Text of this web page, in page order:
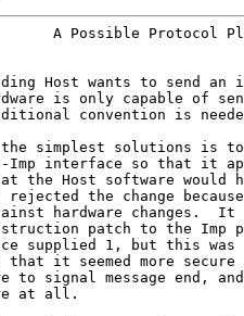
A Possible Protocol
Host wants to send an
is only capable of
convention is
simplest solutions is
Imp interface so that it
the Host software would
rejected the change
hardware changes.  It
patch to the Imp
supplied 1, but this was
that it seemed more secure
to signal message end,
at all.